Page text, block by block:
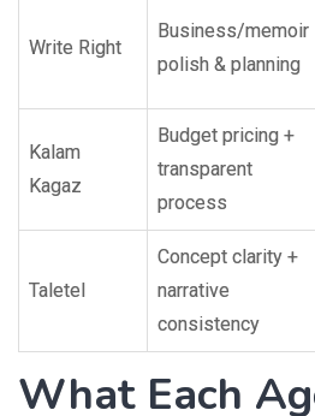
Write Right
Business/memoir
polish & planning
Kalam
Kagaz
Budget pricing +
transparent
process
Taletel
Concept clarity +
narrative
consistency
What Each